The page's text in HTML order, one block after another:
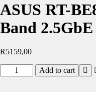
ASUS RT-
Band
R5159,00
Add to cart